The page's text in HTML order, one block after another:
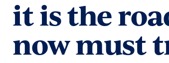
it is the
now must